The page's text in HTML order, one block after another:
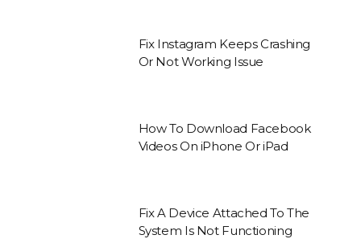
Fix Instagram Keeps Crashing
Or Not Working Issue
How To Download Facebook
Videos On iPhone Or iPad
Fix A Device Attached To The
System Is Not Functioning